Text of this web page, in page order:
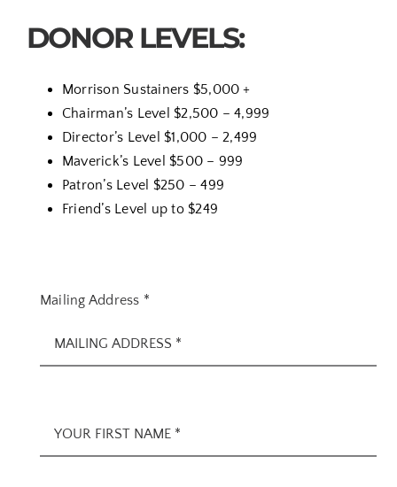
DONOR LEVELS:
Morrison Sustainers $5,000 +
Chairman’s Level $2,500 – 4,999
Director’s Level $1,000 – 2,499
Maverick’s Level $500 – 999
Patron’s Level $250 – 499
Friend’s Level up to $249
Mailing Address *